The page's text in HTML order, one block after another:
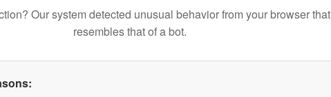
Our system detected unusual behavior from your browser that
resembles that of a bot.